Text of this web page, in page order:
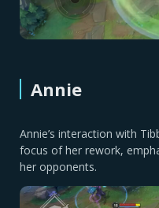
Annie
Annie’s interaction with
focus of her rework,
her opponents.